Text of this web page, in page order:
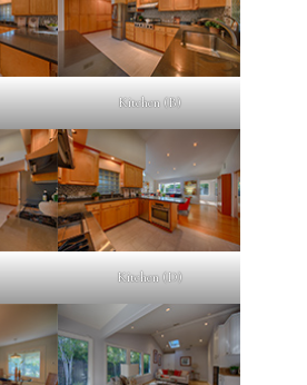
Kitchen (B)
Kitchen (D)